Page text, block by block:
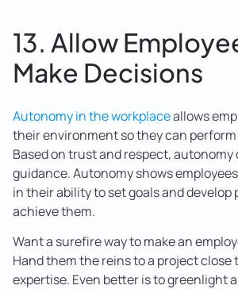
13. Allow
Make Decisions
Autonomy in the workplaceallows
their environment so they can
Based on trust and respect, autonomy
guidance. Autonomy shows
in their ability to set goals and develop
achieve them.
Want a surefire way to make an
Hand them the reins to a project close
expertise. Even better is to greenlight